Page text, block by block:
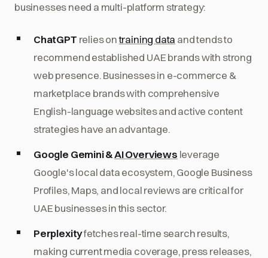
businesses need a multi-platform strategy:
ChatGPT relies ontraining data and tends to
recommend established UAE brands with strong
web presence. Businesses in e-commerce &
marketplace brands with comprehensive
English-language websites and active content
strategies have an advantage.
Google Gemini &AI Overviews leverage
Google's local data ecosystem, Google Business
Profiles, Maps, and local reviews are critical for
UAE businesses in this sector.
Perplexityfetches real-time search results,
making current media coverage, press releases,